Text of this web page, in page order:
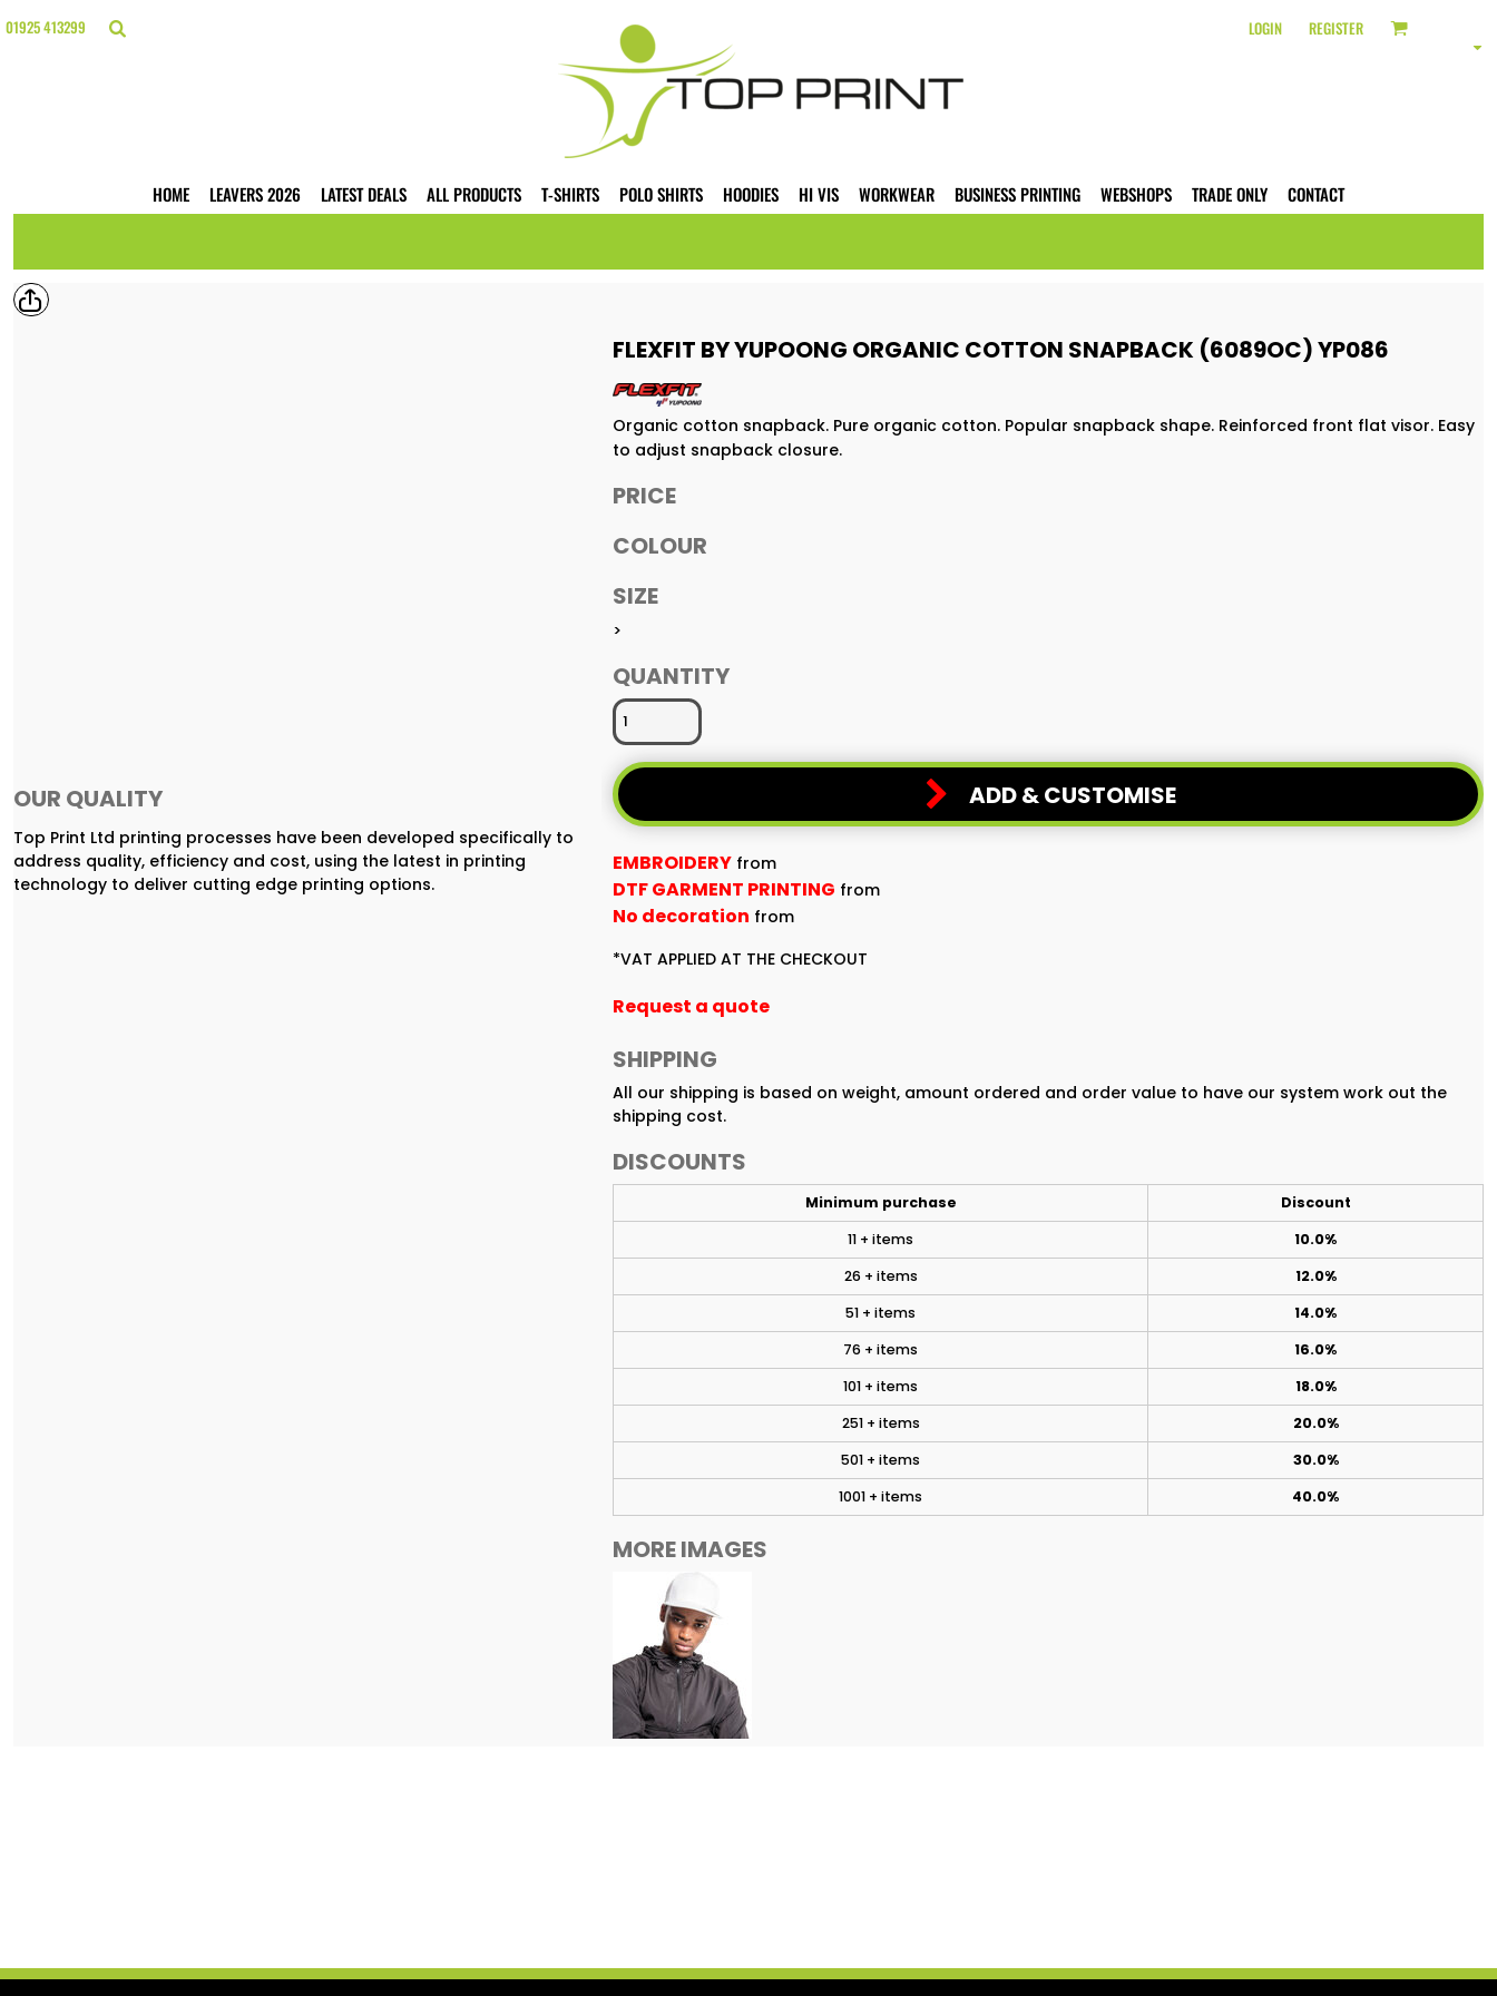
01925 413299 LOGIN REGISTER
HOME LEAVERS 2026 LATEST DEALS ALL PRODUCTS T-SHIRTS POLO SHIRTS HOODIES HI VIS WORKWEAR BUSINESS PRINTING WEBSHOPS TRADE ONLY CONTACT
OUR QUALITY
Top Print Ltd printing processes have been developed specifically to
address quality, efficiency and cost, using the latest in printing
technology to deliver cutting edge printing options.
FLEXFIT BY YUPOONG ORGANIC COTTON SNAPBACK (6089OC) YP086
Organic cotton snapback. Pure organic cotton. Popular snapback shape. Reinforced front flat visor. Easy
to adjust snapback closure.
PRICE
COLOUR
SIZE
>
QUANTITY
ADD & CUSTOMISE
EMBROIDERY from
DTF GARMENT PRINTING from
No decoration from
*VAT APPLIED AT THE CHECKOUT
Request a quote
SHIPPING
All our shipping is based on weight, amount ordered and order value to have our system work out the
shipping cost.
DISCOUNTS
Minimum purchase
Discount
11 + items
10.0%
26 + items
12.0%
51 + items
14.0%
76 + items
16.0%
101 + items
18.0%
251 + items
20.0%
501 + items
30.0%
1001 + items
40.0%
MORE IMAGES
HOME
HI VIS
BUSINESS PRINTING
WEBSHOPS